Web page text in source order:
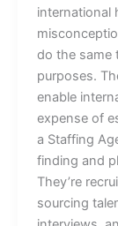
international
do the same
purposes.
enable
expense of
a Staffing
finding and
They’re
sourcing